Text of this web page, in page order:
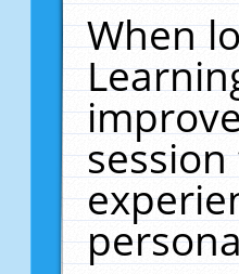
When